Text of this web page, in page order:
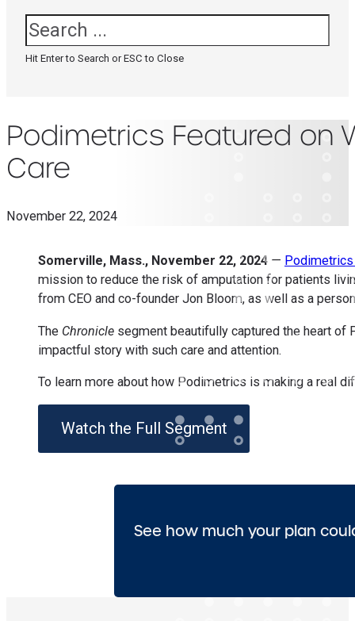
Search
Hit Enter to Search or ESC to Close
Podimetrics Featured on
Care
November 22, 2024
Somerville, Mass., November 22, 2024 —
mission to reduce the risk of amputation for patients
from CEO and co-founder Jon Bloom, as well as a
The Chronicle segment beautifully captured the heart of
impactful story with such care and attention.
To learn more about how Podimetrics is making a real
Watch the Full Segment
See how much your plan